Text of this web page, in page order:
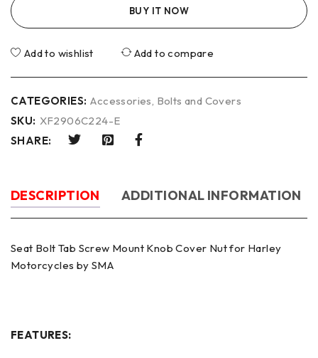
BUY IT NOW
Add to wishlist Add to compare
CATEGORIES: Accessories, Bolts and Covers
SKU: XF2906C224-E
SHARE:
DESCRIPTION ADDITIONAL INFORMATION
Seat Bolt Tab Screw Mount Knob Cover Nut for Harley
Motorcycles by SMA
FEATURES: